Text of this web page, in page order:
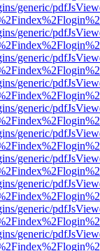
generic/
generic/
generic/
generic/
generic/
generic/
generic/
generic/
generic/
generic/